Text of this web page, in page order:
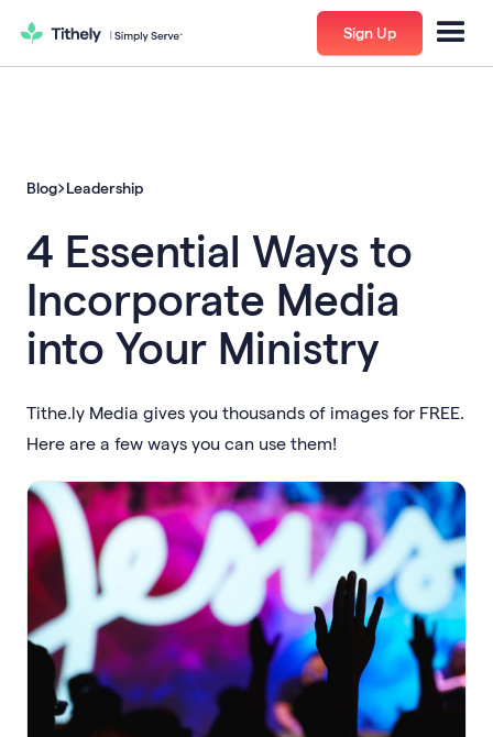
Sign Up
Blog Leadership
4 Essential Ways to
Incorporate Media
into Your Ministry
Tithe.ly Media gives you thousands of images for FREE.
Here are a few ways you can use them!